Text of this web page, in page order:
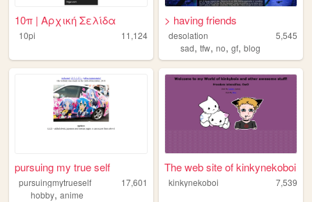
10π | Αρχική Σελίδα
10pi 11,124
> having friends
desolation
5,545
sad,tfw,no,gf,blog
pursuing my true self
pursuingmytrueself
17,601
hobby, anime
The web site of kinkynekoboi
kinkynekoboi 7,539